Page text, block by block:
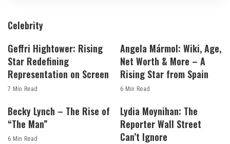
Celebrity
Geffri Hightower: Rising
Star Redefining
Representation on Screen
7 Min Read
Angela Mármol: Wiki, Age,
Net Worth & More – A
Rising Star from Spain
6 Min Read
Becky Lynch – The Rise of
“The Man”
6 Min Read
Lydia Moynihan: The
Reporter Wall Street
Can’t Ignore